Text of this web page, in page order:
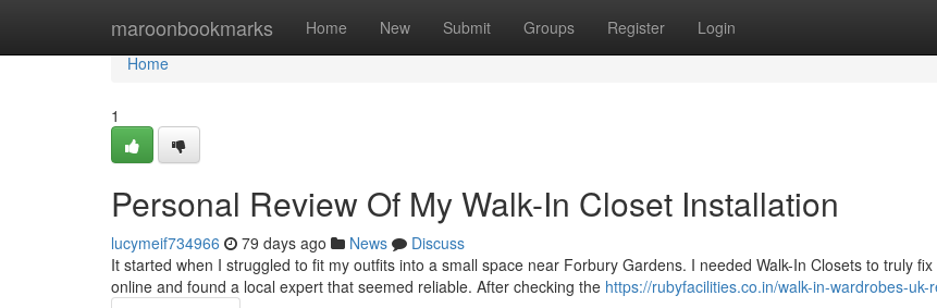
maroonbookmarks Home New Submit Groups Register Login
Home
Home
1
Personal Review Of My Walk-In Closet Installation
lucymeif734966 79 days ago News
Discuss
It started when I struggled to fit my outfits into a small space near Forbury Gardens. I needed Walk-In Closets to truly
online and found a local expert that seemed reliable. After checking the https://rubyfacilities.co.in/walk-in-wardrobes-uk-